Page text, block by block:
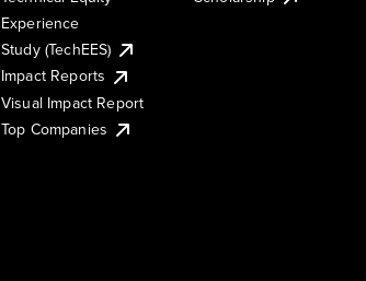
Experience
Study (TechEES)
Impact Reports
Visual Impact Report
Top Companies